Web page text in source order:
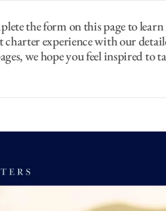
the form on this page to
charter experience with our
we hope you feel inspired to